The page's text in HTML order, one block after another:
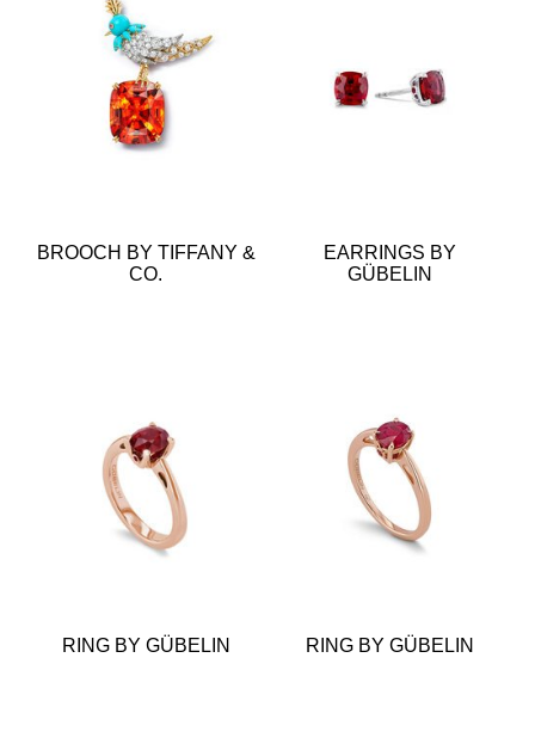
BROOCH BY TIFFANY &
CO.
EARRINGS BY
GÜBELIN
RING BY GÜBELIN RING BY GÜBELIN